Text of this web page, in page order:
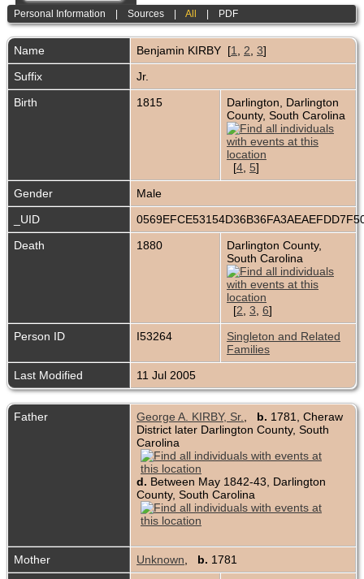
Personal Information |Sources |All PDF
Name Benjamin KIRBY [1 2 3]
Suffix
Jr.
Birth
1815
Darlington, Darlington
County, South Carolina
[4 5]
Gender
Male
_UID
Death
1880
Darlington County,
South Carolina
[2 3 6]
Person ID
I53264
Singleton and Related
Families
Last Modified
11 Jul 2005
Father George A. KIRBY, Sr. b. 1781, Cheraw
District later Darlington County, South
Carolina
d. Between May 1842-43, Darlington
County, South Carolina
Mother Unknown b. 1781